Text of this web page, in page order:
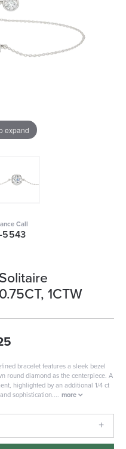
expand
Call
5543
1CTW
bracelet features a sleek bezel
round diamond as the centerpiece. A
highlighted by an additional 1/4 ct
sophistication.... more